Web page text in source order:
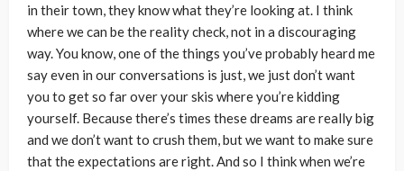
in their town, they know what they’re looking at. I think
where we can be the reality check, not in a discouraging
way. You know, one of the things you’ve probably heard me
say even in our conversations is just, we just don’t want
you to get so far over your skis where you’re kidding
yourself. Because there’s times these dreams are really big
and we don’t want to crush them, but we want to make sure
that the expectations are right. And so I think when we’re